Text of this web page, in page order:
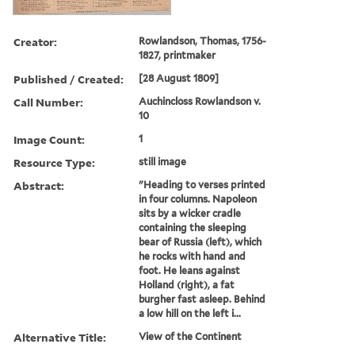
Creator:
Rowlandson, Thomas, 1756-
1827, printmaker
Published / Created: [28 August 1809]
Call Number:
Auchincloss Rowlandson v.
10
Image Count: 1
Resource Type: still image
Abstract:
"Heading to verses printed
in four columns. Napoleon
sits by a wicker cradle
containing the sleeping
bear of Russia (left), which
he rocks with hand and
foot. He leans against
Holland (right), a fat
burgher fast asleep. Behind
a low hill on the left i...
Alternative Title: View of the Continent